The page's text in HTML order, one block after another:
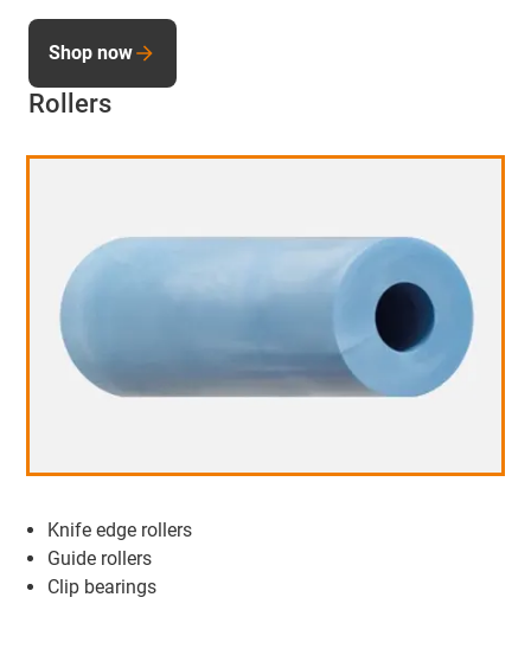
Rollers
Knife edge rollers
Guide rollers
Clip bearings
Shop now